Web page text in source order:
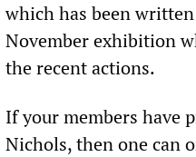
which has been
November exhibition
the recent actions.
If your members have
Nichols, then one can